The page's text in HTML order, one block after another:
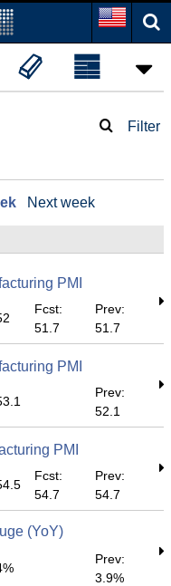
Filter
Next week
PMI
Fcst:
51.7
Prev:
51.7
PMI
Prev:
52.1
PMI
Fcst:
54.7
Prev:
54.7
(YoY)
Prev:
3.9%